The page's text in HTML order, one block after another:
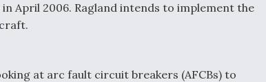
April 2006. Ragland intends to implement the
at arc fault circuit breakers (AFCBs) to